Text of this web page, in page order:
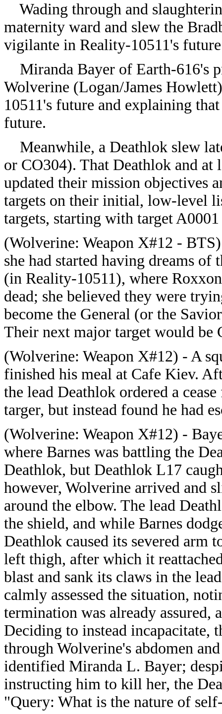
Wading through and
maternity ward and slew the
vigilante in Reality-10511's
Miranda Bayer of Earth-616's
Wolverine (Logan/James
10511's future and explaining
future.
Meanwhile, a Deathlok slew
or CO304). That Deathlok and at
updated their mission objectives
targets on their initial, low-level
targets, starting with target
(Wolverine: Weapon X#12 -
she had started having dreams
(in Reality-10511), where
dead; she believed they were
become the General (or the
Their next major target would be
(Wolverine: Weapon X#12) - A
finished his meal at Cafe Kiev.
the lead Deathlok ordered a
targer, but instead found he had
(Wolverine: Weapon X#12) -
where Barnes was battling the
Deathlok, but Deathlok L17
however, Wolverine arrived and
around the elbow. The lead
the shield, and while Barnes
Deathlok caused its severed arm
left thigh, after which it
blast and sank its claws in the
calmly assessed the situation,
termination was already assured,
Deciding to instead incapacitate,
through Wolverine's abdomen
identified Miranda L. Bayer;
instructing him to kill her, the
"Query: What is the nature of